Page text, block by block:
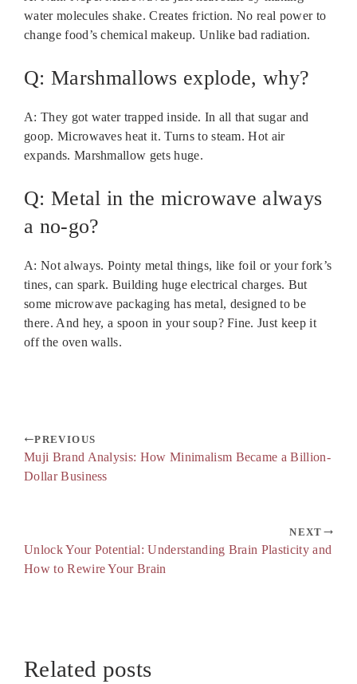
water molecules shake. Creates friction. No real power to
change food’s chemical makeup. Unlike bad radiation.
Q: Marshmallows explode, why?
A: They got water trapped inside. In all that sugar and
goop. Microwaves heat it. Turns to steam. Hot air
expands. Marshmallow gets huge.
Q: Metal in the microwave always
a no-go?
A: Not always. Pointy metal things, like foil or your fork’s
tines, can spark. Building huge electrical charges. But
some microwave packaging has metal, designed to be
there. And hey, a spoon in your soup? Fine. Just keep it
off the oven walls.
PREVIOUS
Muji Brand Analysis: How Minimalism Became a Billion-
Dollar Business
NEXT
Unlock Your Potential: Understanding Brain Plasticity and
How to Rewire Your Brain
Related posts